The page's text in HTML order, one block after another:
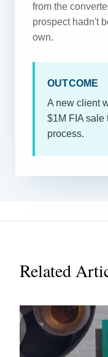
from the
prospect hadn't
own.
OUTCOME
A new client
$1M FIA sale
process.
Related